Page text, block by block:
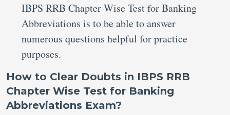
IBPS RRB Chapter Wise Test for Banking
Abbreviations is to be able to answer
numerous questions helpful for practice
purposes.
How to Clear Doubts in IBPS RRB
Chapter Wise Test for Banking
Abbreviations Exam?